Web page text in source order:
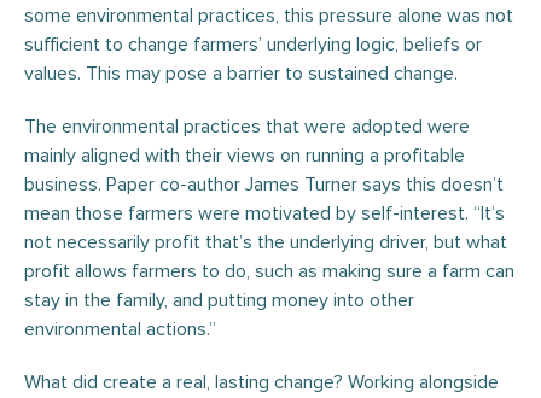
some environmental practices, this pressure alone was not
sufficient to change farmers’ underlying logic, beliefs or
values. This may pose a barrier to sustained change.
The environmental practices that were adopted were
mainly aligned with their views on running a profitable
business. Paper co-author James Turner says this doesn’t
mean those farmers were motivated by self-interest. “It’s
not necessarily profit that’s the underlying driver, but what
profit allows farmers to do, such as making sure a farm can
stay in the family, and putting money into other
environmental actions.”
What did create a real, lasting change? Working alongside